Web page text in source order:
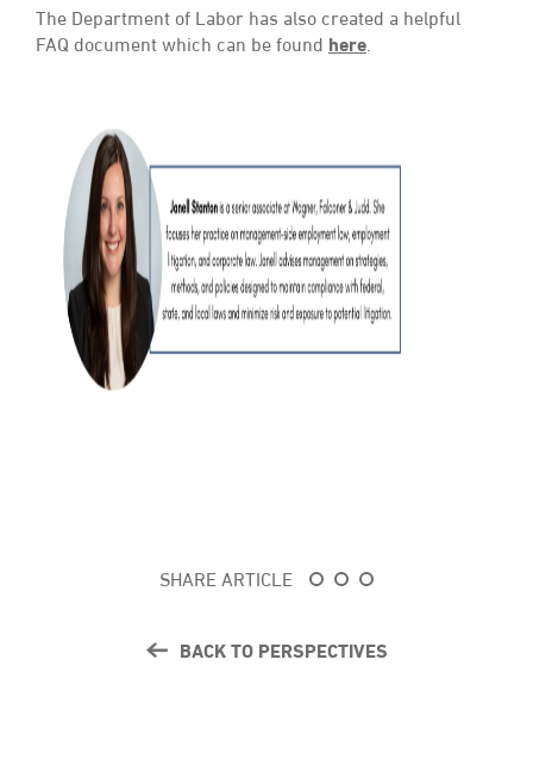
The Department of Labor has also created a helpful
FAQ document which can be found
here.
BACK TO PERSPECTIVES
SHARE ARTICLE